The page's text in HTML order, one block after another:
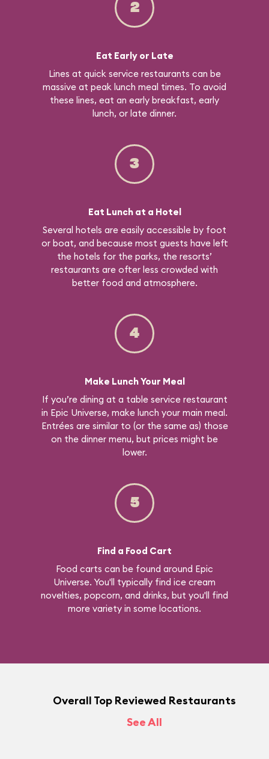
2
Eat Early or Late
Lines at quick service restaurants can be
massive at peak lunch meal times. To avoid
these lines, eat an early breakfast, early
lunch, or late dinner.
3
Eat Lunch at a Hotel
Several hotels are easily accessible by foot
or boat, and because most guests have left
the hotels for the parks, the resorts’
restaurants are ofter less crowded with
better food and atmosphere.
4
Make Lunch Your Meal
If you’re dining at a table service restaurant
in Epic Universe, make lunch your main meal.
Entrées are similar to (or the same as) those
on the dinner menu, but prices might be
lower.
5
Find a Food Cart
Food carts can be found around Epic
Universe. You'll typically find ice cream
novelties, popcorn, and drinks, but you'll find
more variety in some locations.
Overall Top Reviewed Restaurants
See All